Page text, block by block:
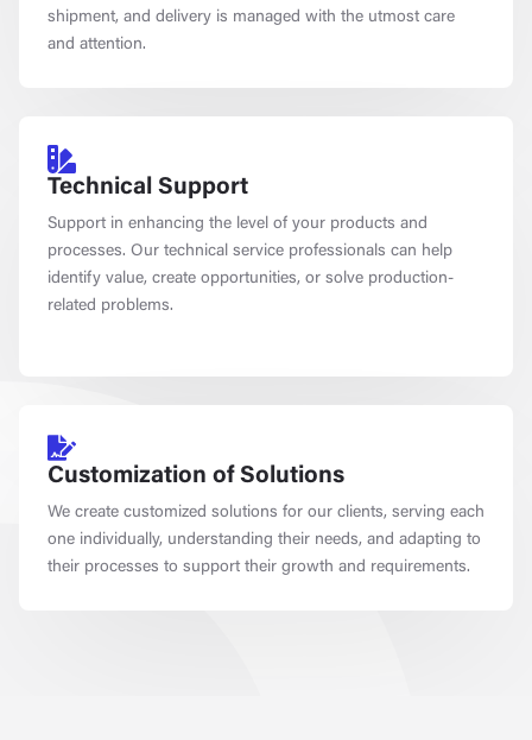
shipment, and delivery is managed with the utmost care
and attention.
Technical Support
Support in enhancing the level of your products and
processes. Our technical service professionals can help
identify value, create opportunities, or solve production-
related problems.
Customization of Solutions
We create customized solutions for our clients, serving each
one individually, understanding their needs, and adapting to
their processes to support their growth and requirements.